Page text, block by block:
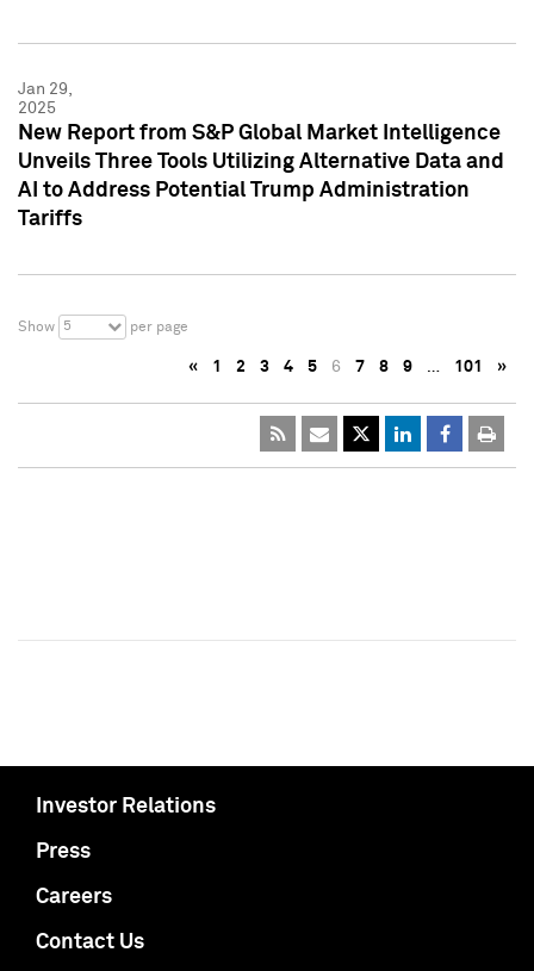
Jan 29,
2025
New Report from S&P Global Market Intelligence
Unveils Three Tools Utilizing Alternative Data and
AI to Address Potential Trump Administration
Tariffs
Show 5 per page
« 1 2 3 4 5 6 7 8 9 … 101 »
Investor Relations
Press
Careers
Contact Us